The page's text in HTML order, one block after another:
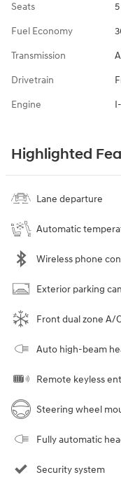
Seats
Fuel Economy
Transmission
Drivetrain
Engine
Highlighted
Lane departure
Automatic
Wireless phone
Exterior parking
Front dual zone A/
Auto high-beam
Remote keyless
Steering wheel
Fully automatic
Security system